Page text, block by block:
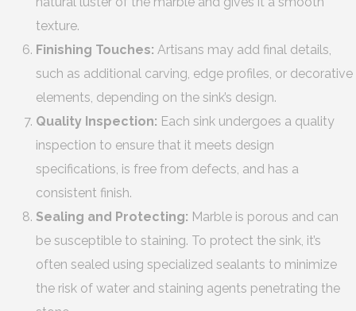
texture.
Finishing Touches: Artisans may add final details,
such as additional carving, edge profiles, or decorative
elements, depending on the sink’s design.
Quality Inspection: Each sink undergoes a quality
inspection to ensure that it meets design
specifications, is free from defects, and has a
consistent finish.
Sealing and Protecting: Marble is porous and can
be susceptible to staining. To protect the sink, it’s
often sealed using specialized sealants to minimize
the risk of water and staining agents penetrating the